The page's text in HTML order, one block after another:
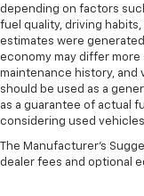
depending on factors
fuel quality, driving
estimates were
economy may differ
maintenance history, and
should be used as a
as a guarantee of actual
considering used
The Manufacturer's
dealer fees and optional